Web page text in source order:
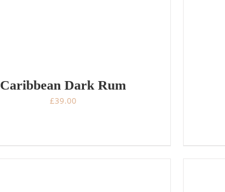
Caribbean Dark Rum
£39.00